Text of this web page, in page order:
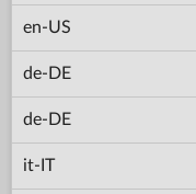
en-US
de-DE
de-DE
it-IT